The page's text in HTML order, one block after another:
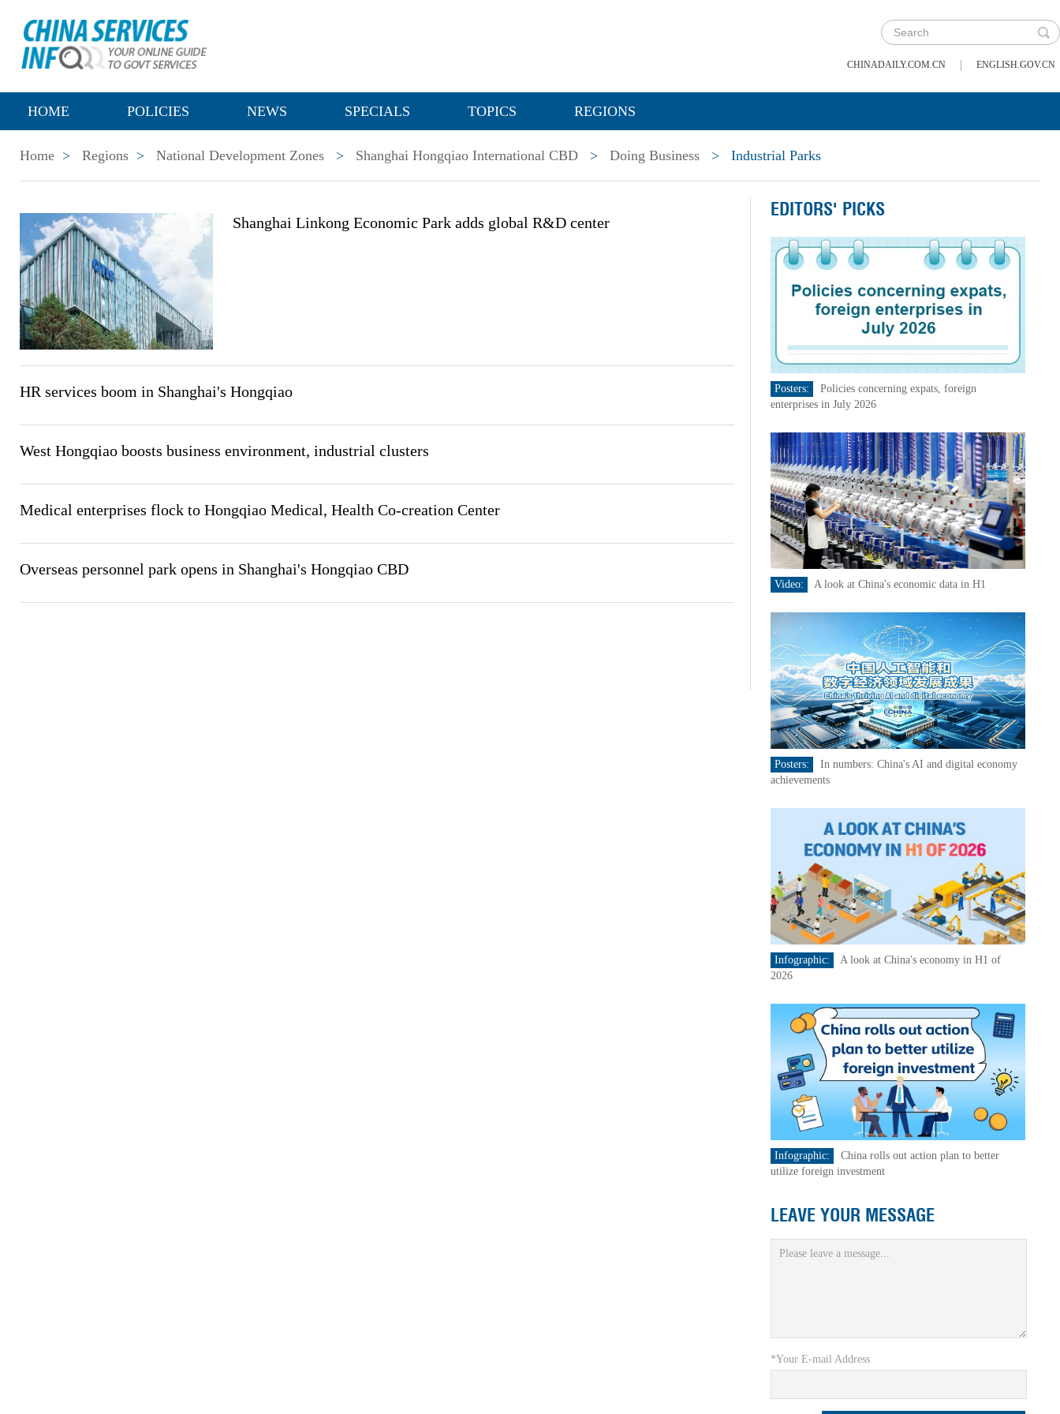
CHINADAILY.COM.CN | ENGLISH.GOV.CN
HOME POLICIES NEWS SPECIALS TOPICS REGIONS
Home > Regions > National Development Zones > Shanghai Hongqiao International CBD > Doing Business > Industrial Parks
Shanghai Linkong Economic Park adds global R&D center
HR services boom in Shanghai's Hongqiao
West Hongqiao boosts business environment, industrial clusters
Medical enterprises flock to Hongqiao Medical, Health Co-creation Center
Overseas personnel park opens in Shanghai's Hongqiao CBD
EDITORS' PICKS
Posters:
Policies concerning expats, foreign
enterprises in July 2026
Video: A look at China's economic data in H1
Posters:
In numbers: China's AI and digital economy
achievements
Infographic:
A look at China's economy in H1 of
2026
Infographic:
China rolls out action plan to better
utilize foreign investment
LEAVE YOUR MESSAGE
*Your E-mail Address